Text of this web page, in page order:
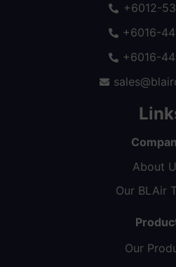
+6012-
+6016-
+6016-
About
Our BLAir
Our